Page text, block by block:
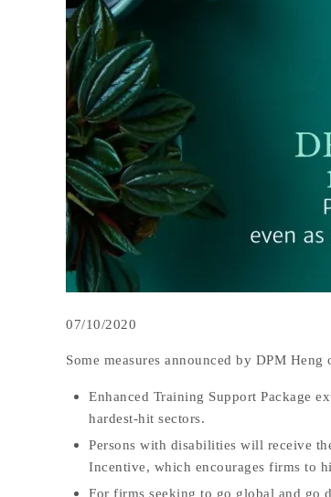
07/10/2020
Some measures announced by DPM Heng
Enhanced Training Support Package
hardest-hit sectors.
Persons with disabilities will receive
Incentive, which encourages firms to
For firms seeking to go global and